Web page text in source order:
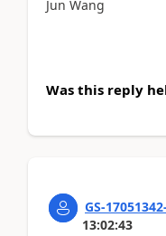
Jun Wang
Was this reply
GS-
13:02:43